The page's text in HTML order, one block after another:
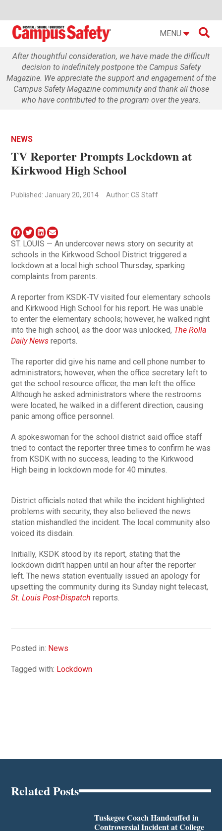
MENU 
After thoughtful consideration, we have made the difficult
decision to indefinitely postpone the Campus Safety
Magazine. We appreciate the support and engagement of the
Campus Safety Magazine community and thank all those
who have contributed to the program over the years.
NEWS
TV Reporter Prompts Lockdown at
Kirkwood High School
Published: January 20, 2014 Author: CS Staff
ST. LOUIS — An undercover news story on security at
schools in the Kirkwood School District triggered a
lockdown at a local high school Thursday, sparking
complaints from parents.
A reporter from KSDK-TV visited four elementary schools
and Kirkwood High School for his report. He was unable
to enter the elementary schools; however, he walked right
into the high school, as the door was unlocked, The Rolla
Daily News reports.
The reporter did give his name and cell phone number to
administrators; however, when the office secretary left to
get the school resource officer, the man left the office.
Although he asked administrators where the restrooms
were located, he walked in a different direction, causing
panic among office personnel.
A spokeswoman for the school district said office staff
tried to contact the reporter three times to confirm he was
from KSDK with no success, leading to the Kirkwood
High being in lockdown mode for 40 minutes.
District officials noted that while the incident highlighted
problems with security, they also believed the news
station mishandled the incident. The local community also
voiced its disdain.
Initially, KSDK stood by its report, stating that the
lockdown didn’t happen until an hour after the reporter
left. The news station eventually issued an apology for
upsetting the community during its Sunday night telecast,
St. Louis Post-Dispatch reports.
Posted in: News
Tagged with: Lockdown
Related Posts
Tuskegee Coach Handcuffed in
Controversial Incident at College